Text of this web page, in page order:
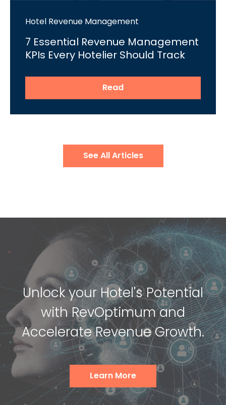
Hotel Revenue Management
7 Essential Revenue Management
KPIs Every Hotelier Should Track
Read
See All Articles
Unlock your Hotel's Potential
with RevOptimum and
Accelerate Revenue Growth.
Learn More